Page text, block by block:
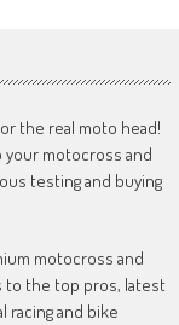
the real moto head!
motocross and
testing and buying
motocross and
to the top pros, latest
racing and bike